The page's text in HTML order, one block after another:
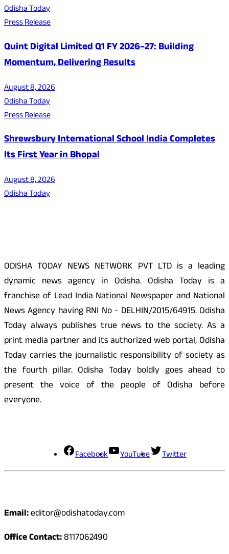
Odisha Today
Press Release
Quint Digital Limited Q1 FY 2026–27: Building
Momentum, Delivering Results
August 8, 2026
Odisha Today
Press Release
Shrewsbury International School India Completes
Its First Year in Bhopal
August 8, 2026
Odisha Today
ODISHA TODAY NEWS NETWORK PVT LTD is a leading
dynamic news agency in Odisha. Odisha Today is a
franchise of Lead India National Newspaper and National
News Agency having RNI No - DELHIN/2015/64915. Odisha
Today always publishes true news to the society. As a
print media partner and its authorized web portal, Odisha
Today carries the journalistic responsibility of society as
the fourth pillar. Odisha Today boldly goes ahead to
present the voice of the people of Odisha before
everyone.
Facebook YouTube Twitter
Email:editor@odishatoday.com
Office Contact:8117062490